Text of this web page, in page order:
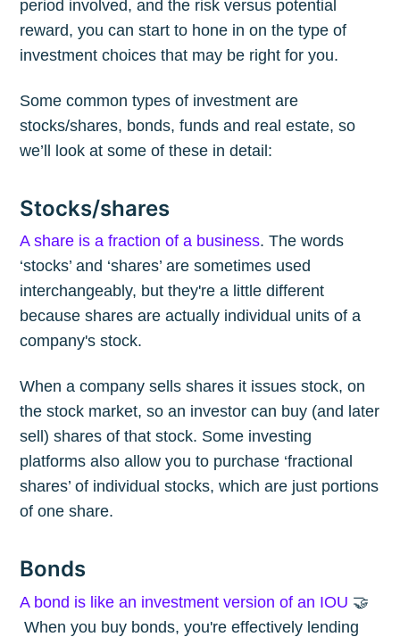
period involved, and the risk versus potential
reward, you can start to hone in on the type of
investment choices that may be right for you.
Some common types of investment are
stocks/shares, bonds, funds and real estate, so
we’ll look at some of these in detail:
Stocks/shares
A share is a fraction of a business. The words
‘stocks’ and ‘shares’ are sometimes used
interchangeably, but they're a little different
because shares are actually individual units of a
company's stock.
When a company sells shares it issues stock, on
the stock market, so an investor can buy (and later
sell) shares of that stock. Some investing
platforms also allow you to purchase ‘fractional
shares’ of individual stocks, which are just portions
of one share.
Bonds
A bond is like an investment version of an IOU 🤝
When you buy bonds, you're effectively lending